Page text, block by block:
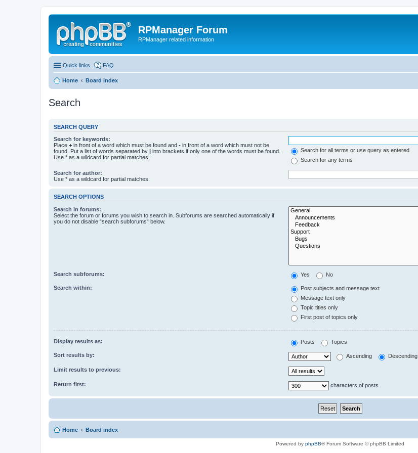
RPManager Forum
RPManager related information
Quick links FAQ
Home Board index
Search
SEARCH QUERY
Search for keywords:
Place + in front of a word which must be found and - in front of a word which must not be
found. Put a list of words separated by | into brackets if only one of the words must be found.
Use * as a wildcard for partial matches.
Search for all terms or use query as entered
Search for any terms
Search for author:
Use * as a wildcard for partial matches.
SEARCH OPTIONS
Search in forums:
Select the forum or forums you wish to search in. Subforums are searched automatically if
you do not disable “search subforums“ below.
Search subforums: Yes No
Search within:
Post subjects and message text
Message text only
Topic titles only
First post of topics only
Display results as: Posts Topics
Sort results by: Ascending Descending
Limit results to previous:
Return first: characters of posts
Home Board index
Powered by phpBB® Forum Software © phpBB Limited